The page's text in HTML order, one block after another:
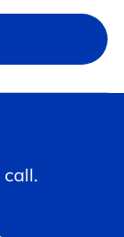
call.